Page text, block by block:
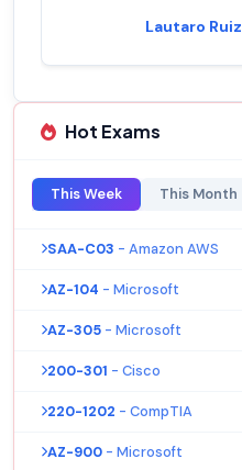
Lautaro Ruiz
Hot Exams
This Week This Month
SAA-C03 - Amazon AWS
AZ-104 - Microsoft
AZ-305 - Microsoft
200-301 - Cisco
220-1202 - CompTIA
AZ-900 - Microsoft